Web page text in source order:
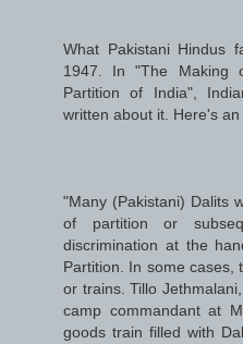
What Pakistani Hindus
1947. In "The Making
Partition of India",
written about it. Here's an
"Many (Pakistani) Dalits
of partition or
discrimination at the
Partition. In some cases,
or trains. Tillo
camp commandant at
goods train filled with